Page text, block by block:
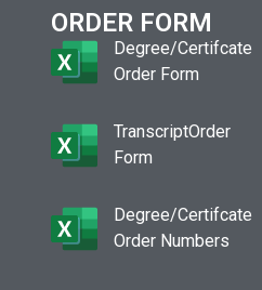
ORDER FORM
Degree/Certifcate
Order Form
TranscriptOrder
Form
Degree/Certifcate
Order Numbers